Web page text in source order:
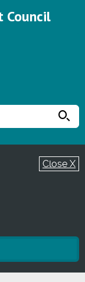
Council
Close X